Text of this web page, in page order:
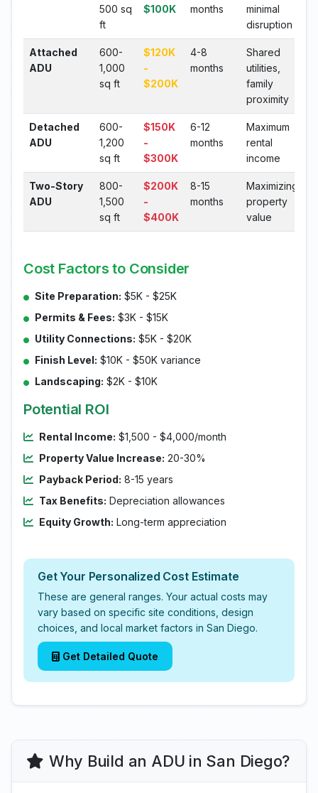
500 sq
ft
$100K
months
minimal
disruption
Attached
ADU
600-
1,000
sq ft
$120K
-
$200K
4-8
months
Shared
utilities,
family
proximity
Detached
ADU
600-
1,200
sq ft
$150K
-
$300K
6-12
months
Maximum
rental
income
Two-Story
ADU
800-
1,500
sq ft
$200K
-
$400K
8-15
months
Maximizing
property
value
Cost Factors to Consider
Site Preparation: $5K - $25K
Permits & Fees: $3K - $15K
Utility Connections: $5K - $20K
Finish Level: $10K - $50K variance
Landscaping: $2K - $10K
Potential ROI
Rental Income: $1,500 - $4,000/month
Property Value Increase: 20-30%
Payback Period: 8-15 years
Tax Benefits: Depreciation allowances
Equity Growth: Long-term appreciation
Get Your Personalized Cost Estimate
These are general ranges. Your actual costs may
vary based on specific site conditions, design
choices, and local market factors in San Diego.
Get Detailed Quote
Why Build an ADU in San Diego?